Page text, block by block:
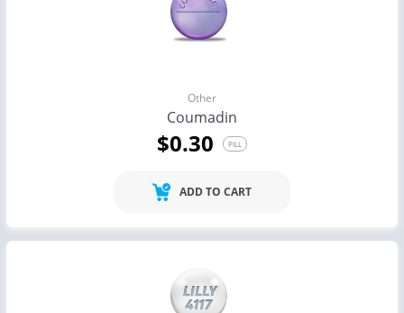
Other
Coumadin
$0.30 PILL
ADD TO CART